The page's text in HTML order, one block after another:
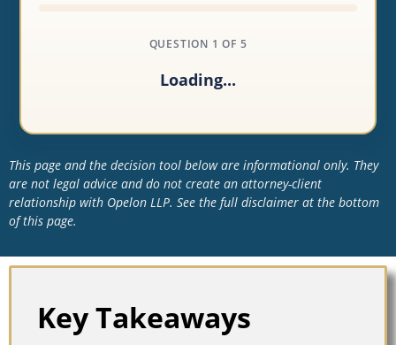
QUESTION 1 OF 5
Loading...
This page and the decision tool below are informational only. They
are not legal advice and do not create an attorney-client
relationship with Opelon LLP. See the full disclaimer at the bottom
of this page.
Key Takeaways